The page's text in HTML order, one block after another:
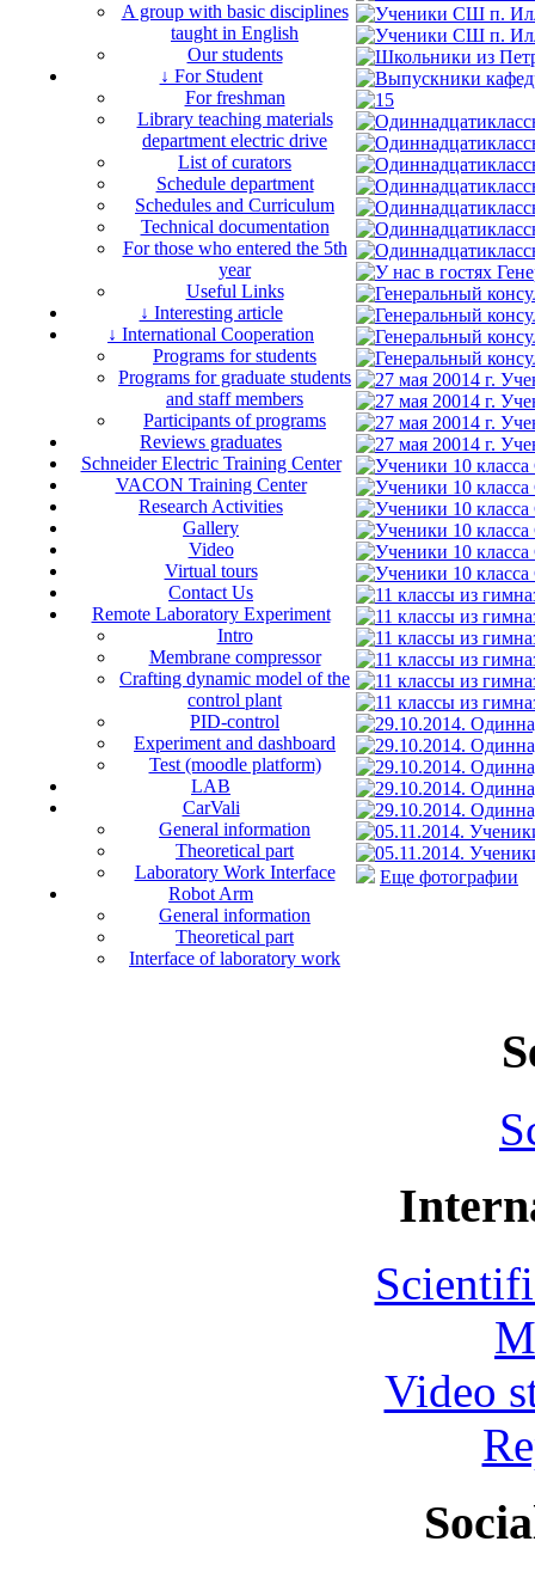
A group with basic disciplines
taught in English
Our students
↓ For Student
For freshman
Library teaching materials
department electric drive
List of curators
Schedule department
Schedules and Curriculum
Technical documentation
For those who entered the 5th
year
Useful Links
↓ Interesting article
↓ International Cooperation
Programs for students
Programs for graduate students
and staff members
Participants of programs
Reviews graduates
Schneider Electric Training Center
VACON Training Center
Research Activities
Gallery
Video
Virtual tours
Contact Us
Remote Laboratory Experiment
Intro
Membrane compressor
Crafting dynamic model of the
control plant
PID-control
Experiment and dashboard
Test (moodle platform)
LAB
CarVali
General information
Theoretical part
Laboratory Work Interface
Robot Arm
General information
Theoretical part
Interface of laboratory work
Еще фотографии
Video